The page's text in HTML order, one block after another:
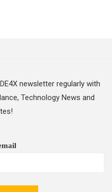
newsletter regularly with
Technology News and